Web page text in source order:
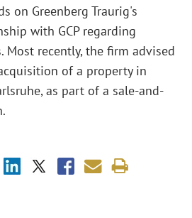
on Greenberg Traurig's
with GCP regarding
Most recently, the firm advised
of a property in
as part of a sale-and-